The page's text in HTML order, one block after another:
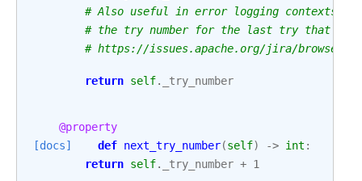
# Also useful in error logging contexts to
# the try number for the last try that was
# https://issues.apache.org/jira/browse/
return self. _try_number
@property
[docs]
def next_try_number(self) -> int :
return self. _try_number + 1